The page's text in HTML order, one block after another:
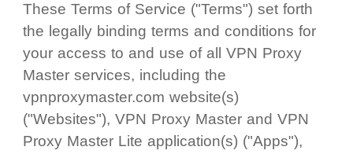
These Terms of Service ("Terms") set forth
the legally binding terms and conditions for
your access to and use of all VPN Proxy
Master services, including the
vpnproxymaster.com website(s)
("Websites"), VPN Proxy Master and VPN
Proxy Master Lite application(s) ("Apps"),